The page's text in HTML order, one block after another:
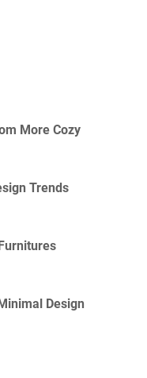
More Cozy
Trends
Design